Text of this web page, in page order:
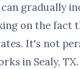
gradually
on the fact
It's not
in Sealy, TX.